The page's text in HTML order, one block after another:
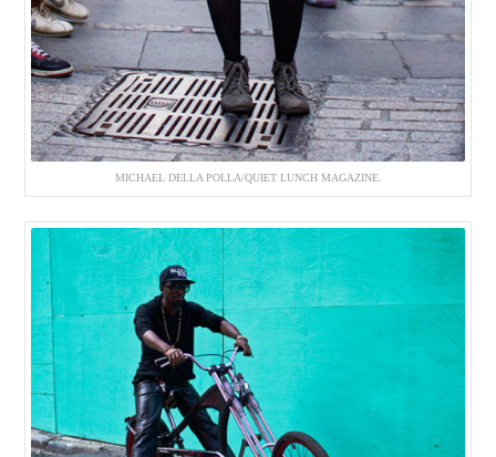
MICHAEL DELLA POLLA/QUIET LUNCH MAGAZINE.